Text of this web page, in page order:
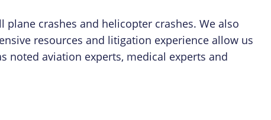
crashes and helicopter crashes. We also
resources and litigation experience allow us
noted aviation experts, medical experts and